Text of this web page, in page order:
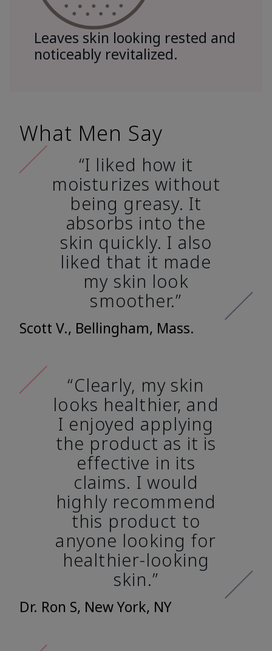
Leaves skin looking rested and
noticeably revitalized.
What Men Say
“I liked how it
moisturizes without
being greasy. It
absorbs into the
skin quickly. I also
liked that it made
my skin look
smoother.”
Scott V., Bellingham, Mass.
“Clearly, my skin
looks healthier, and
I enjoyed applying
the product as it is
effective in its
claims. I would
highly recommend
this product to
anyone looking for
healthier-looking
skin.”
Dr. Ron S, New York, NY